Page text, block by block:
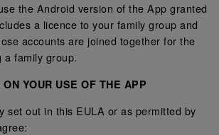
the Android version of the App granted
a licence to your family group and
accounts are joined together for the
a family group.
YOUR USE OF THE APP
set out in this EULA or as permitted by